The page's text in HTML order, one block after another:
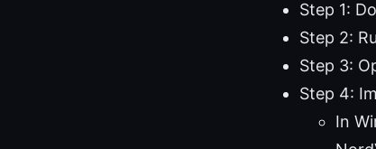
Step 1:
Step 2:
Step 3:
Step 4:
In